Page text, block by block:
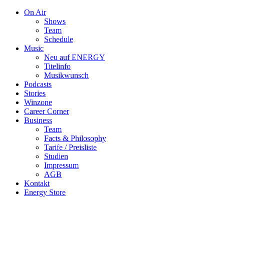
On Air
Shows
Team
Schedule
Music
Neu auf ENERGY
Titelinfo
Musikwunsch
Podcasts
Stories
Winzone
Career Corner
Business
Team
Facts & Philosophy
Tarife / Preisliste
Studien
Impressum
AGB
Kontakt
Energy Store